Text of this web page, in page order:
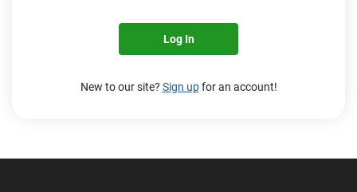
Log In
New to our site? Sign upfor an account!